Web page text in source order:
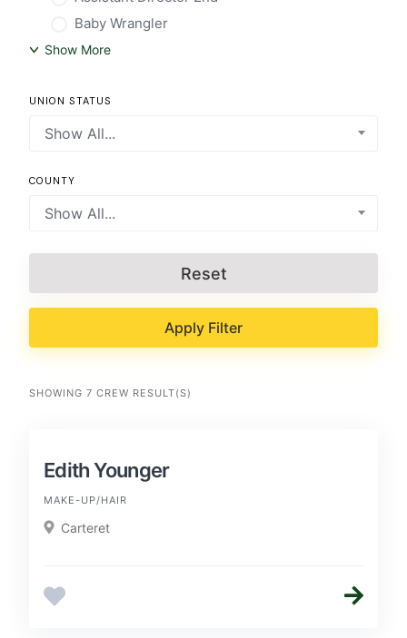
Baby Wrangler
Show More
UNION STATUS
Show All...
COUNTY
Show All...
Reset
Apply Filter
SHOWING 7 CREW RESULT(S)
Edith Younger
MAKE-UP/HAIR
Carteret